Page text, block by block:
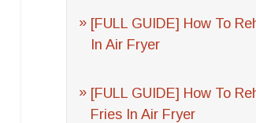
[FULL GUIDE] How To
In Air Fryer
[FULL GUIDE] How To
Fries In Air Fryer